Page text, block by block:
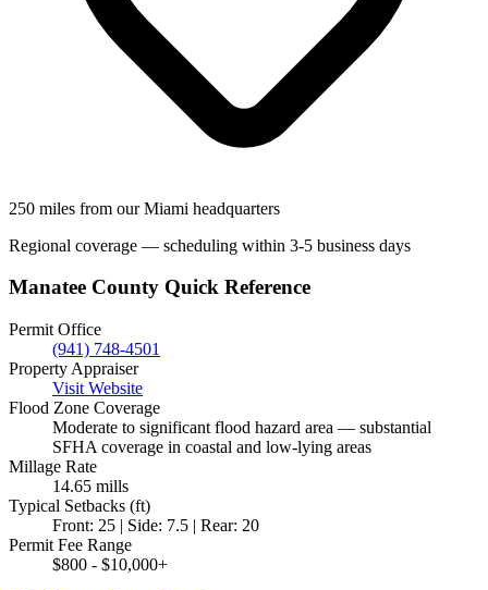
250 miles from our Miami headquarters
Regional coverage — scheduling within 3-5 business days
Manatee County Quick Reference
Permit Office
(941) 748-4501
Property Appraiser
Visit Website
Flood Zone Coverage
Moderate to significant flood hazard area — substantial
SFHA coverage in coastal and low-lying areas
Millage Rate
14.65 mills
Typical Setbacks (ft)
Front: 25 | Side: 7.5 | Rear: 20
Permit Fee Range
$800 - $10,000+